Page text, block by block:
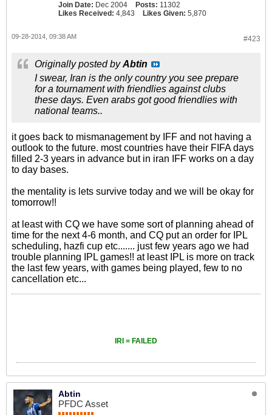
Join Date: Dec 2004 Posts: 11302
Likes Received: 4,843 Likes Given: 5,870
#423
09-28-2014, 09:38 AM
Originally posted byAbtin
I swear, Iran is the only country you see prepare
for a tournament with friendlies against clubs
these days. Even arabs got good friendlies with
national teams..
it goes back to mismanagement by IFF and not having a
outlook to the future. most countries have their FIFA days
filled 2-3 years in advance but in iran IFF works on a day
to day bases.
the mentality is lets survive today and we will be okay for
tomorrow!!
at least with CQ we have some sort of planning ahead of
time for the next 4-6 month, and CQ put an order for IPL
scheduling, hazfi cup etc....... just few years ago we had
trouble planning IPL games!! at least IPL is more on track
the last few years, with games being played, few to no
cancellation etc...
IRI = FAILED
Abtin
PFDC Asset